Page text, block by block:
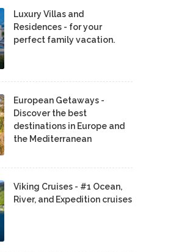
Luxury Villas and
Residences - for your
perfect family vacation.
European Getaways -
Discover the best
destinations in Europe and
the Mediterranean
Viking Cruises - #1 Ocean,
River, and Expedition cruises